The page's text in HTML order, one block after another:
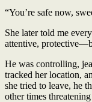
“You’re safe now,
She later told me
attentive,
He was controlling,
tracked her location,
she tried to leave, he
other times threatening